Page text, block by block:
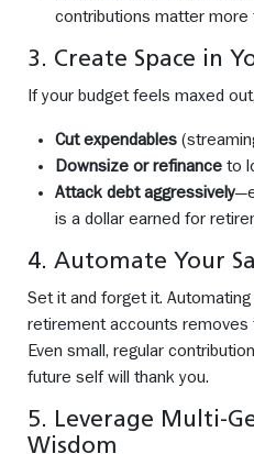
contributions matter more
3. Create Space in
If your budget feels maxed
Cut expendables
Downsize or refinance to
Attack debt aggressively
is a dollar earned for
4. Automate Your
Set it and forget it.
retirement accounts removes
Even small, regular
future self will thank you.
5. Leverage Multi-
Wisdom